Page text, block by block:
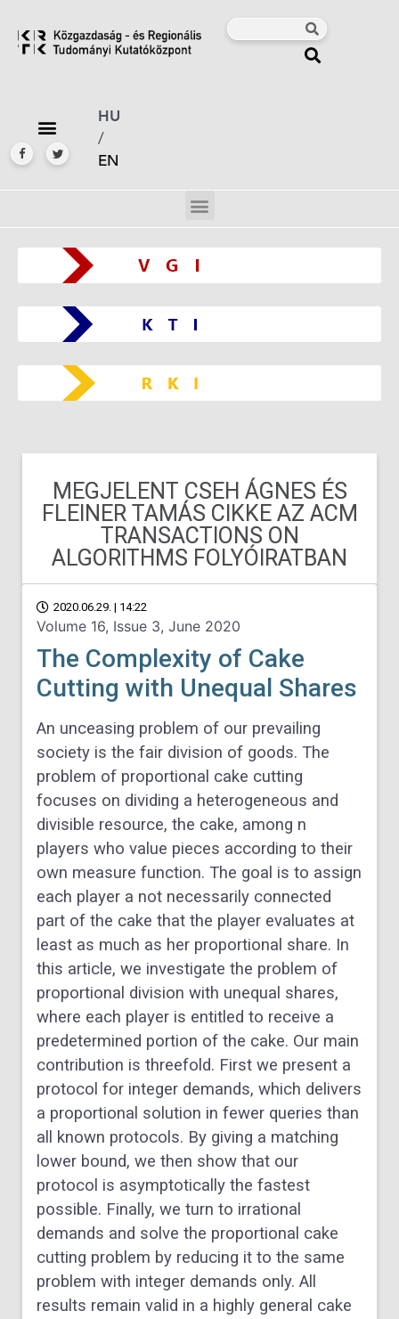
HU
/
EN
MEGJELENT CSEH ÁGNES ÉS
FLEINER TAMÁS CIKKE AZ ACM
TRANSACTIONS ON
ALGORITHMS FOLYÓIRATBAN
2020.06.29. | 14:22
Volume 16, Issue 3, June 2020
The Complexity of Cake
Cutting with Unequal Shares
An unceasing problem of our prevailing
society is the fair division of goods. The
problem of proportional cake cutting
focuses on dividing a heterogeneous and
divisible resource, the cake, among n
players who value pieces according to their
own measure function. The goal is to assign
each player a not necessarily connected
part of the cake that the player evaluates at
least as much as her proportional share. In
this article, we investigate the problem of
proportional division with unequal shares,
where each player is entitled to receive a
predetermined portion of the cake. Our main
contribution is threefold. First we present a
protocol for integer demands, which delivers
a proportional solution in fewer queries than
all known protocols. By giving a matching
lower bound, we then show that our
protocol is asymptotically the fastest
possible. Finally, we turn to irrational
demands and solve the proportional cake
cutting problem by reducing it to the same
problem with integer demands only. All
results remain valid in a highly general cake